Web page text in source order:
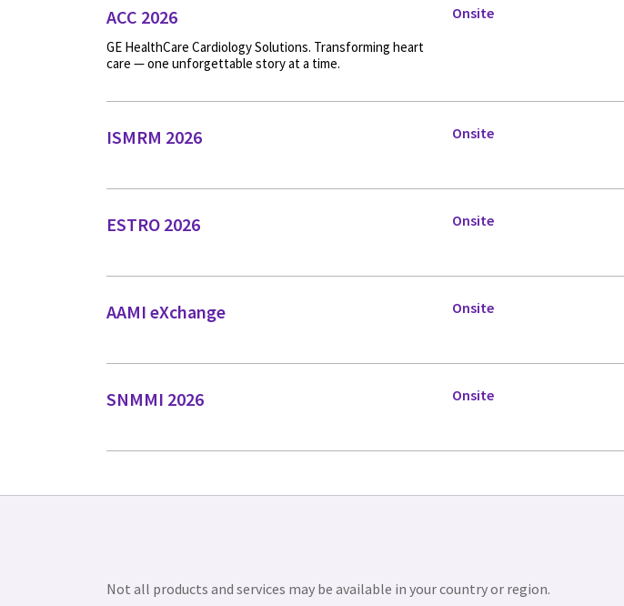
ACC 2026
GE HealthCare Cardiology Solutions. Transforming heart
care — one unforgettable story at a time.
Onsite
ISMRM 2026 Onsite
ESTRO 2026 Onsite
AAMI eXchange Onsite
SNMMI 2026 Onsite
Not all products and services may be available in your country or region.